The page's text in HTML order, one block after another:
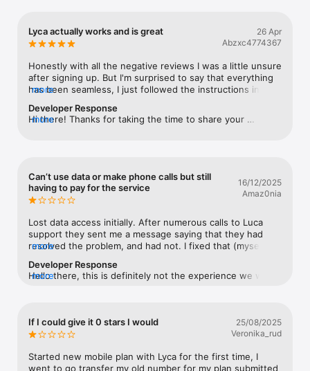
Watch
Lyca actually works and is great
26 Apr
Abzxc4774367
Honestly with all the negative reviews I was a little unsure
after signing up. But I'm surprised to say that everything
has been seamless, I just followed the instructions in
and now I'm saving considerable money with no
noticeable carrier quality change (it's still Vodafone). I
App is also completely adequate. I highly recommend
Lyca.
more
Developer Response
Hi there! Thanks for taking the time to share your
more
Can’t use data or make phone calls but still
having to pay for the service
16/12/2025
Amaz0nia
Lost data access initially. After numerous calls to Luca
support they sent me a message saying that they had
resolved the problem, and had not. I fixed that (myself). A
support could not help. All they can say is switch the
phone off and on which of course is my first action
more
Developer Response
Hello there, this is definitely not the experience we want
more
If I could give it 0 stars I would
25/08/2025
Veronika_rud
Started new mobile plan with Lyca for the first time, I
went to go transfer my old number for my plan submitted